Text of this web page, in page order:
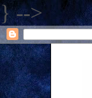
} -->